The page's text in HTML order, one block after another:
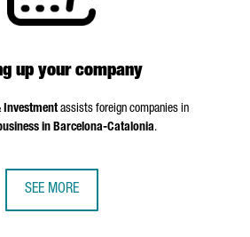
up your company
Investmentassists foreign companies in
in Barcelona-Catalonia.
SEE MORE